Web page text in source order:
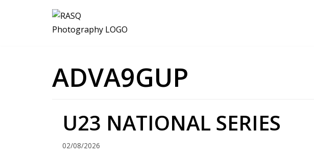
ADVA9GUP
U23 NATIONAL SERIES
02/08/2026